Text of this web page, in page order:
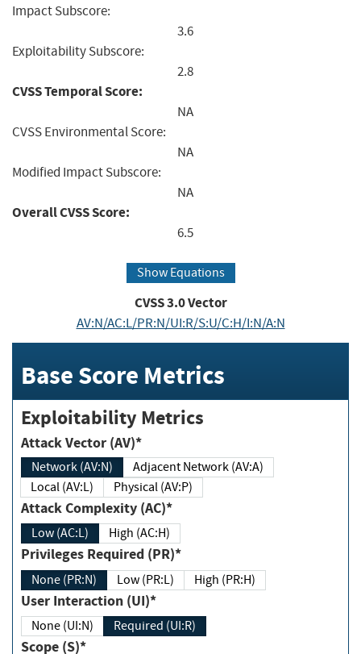
Impact Subscore:
3.6
Exploitability Subscore:
2.8
CVSS Temporal Score:
NA
CVSS Environmental Score:
NA
Modified Impact Subscore:
NA
Overall CVSS Score:
6.5
Show Equations
CVSS3.0Vector
AV:N/AC:L/PR:N/UI:R/S:U/C:H/I:N/A:N
Base Score Metrics
Exploitability Metrics
Attack Vector (AV)*
Network (AV:N)
Adjacent Network (AV:A)
Local (AV:L)
Physical (AV:P)
Attack Complexity (AC)*
Low (AC:L) High (AC:H)
Privileges Required (PR)*
None (PR:N) Low (PR:L) High (PR:H)
User Interaction (UI)*
None (UI:N) Required (UI:R)
Scope (S)*